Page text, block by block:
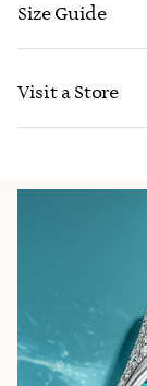
CONTACT US
Size Guide
Visit a Store
FIND YOUR